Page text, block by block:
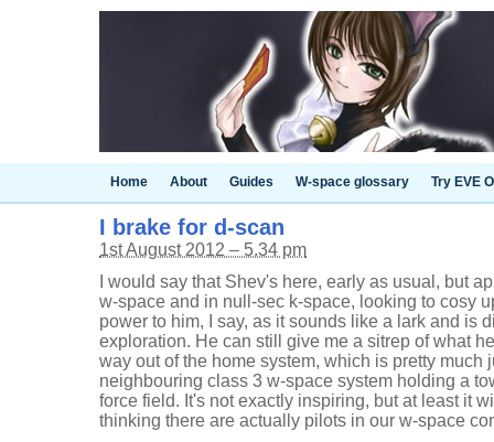
Home About Guides W-space glossary Try EVE
I brake for d-scan
1st August 2012 – 5.34 pm
I would say that Shev's here, early as usual, but
w-space and in null-sec k-space, looking to cosy
power to him, I say, as it sounds like a lark and is
exploration. He can still give me a sitrep of what
way out of the home system, which is pretty much
neighbouring class 3 w-space system holding a
force field. It's not exactly inspiring, but at least it
thinking there are actually pilots in our w-space